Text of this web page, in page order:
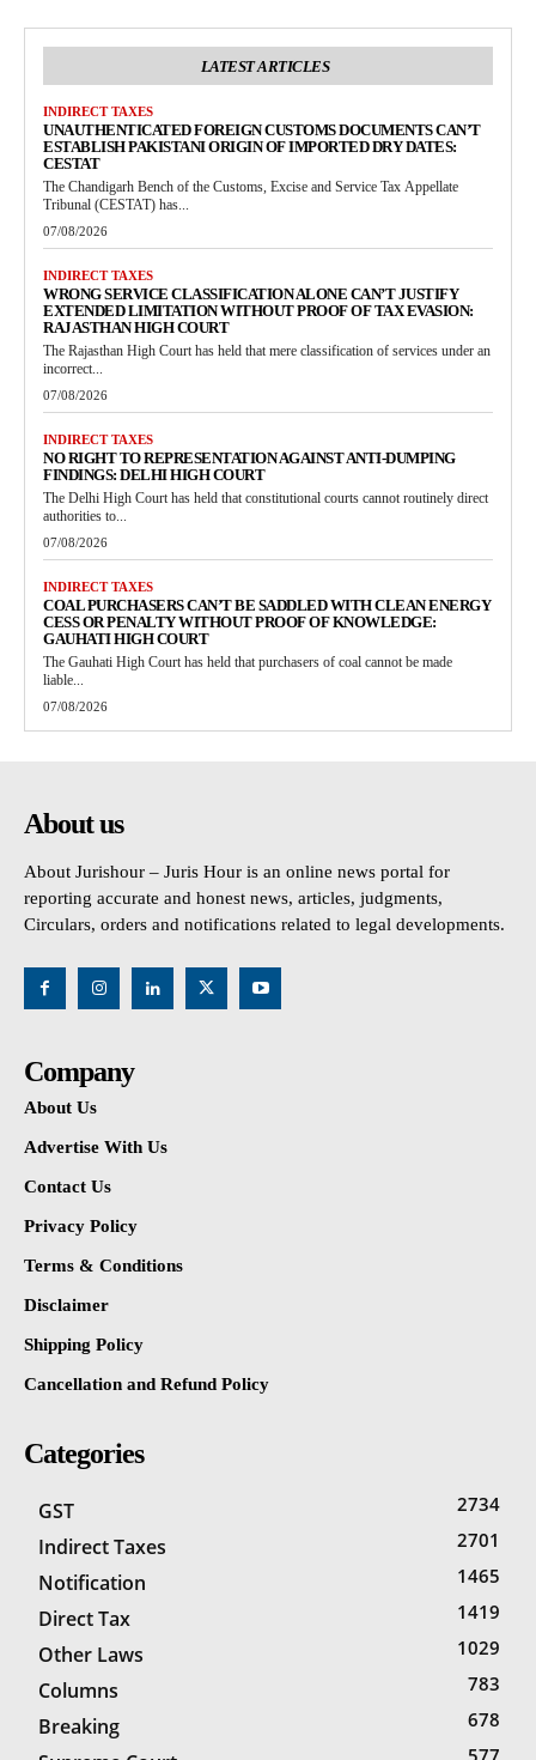
LATEST ARTICLES
INDIRECT TAXES
UNAUTHENTICATED FOREIGN CUSTOMS DOCUMENTS CAN’T
ESTABLISH PAKISTANI ORIGIN OF IMPORTED DRY DATES:
CESTAT
The Chandigarh Bench of the Customs, Excise and Service Tax Appellate
Tribunal (CESTAT) has...
07/08/2026
INDIRECT TAXES
WRONG SERVICE CLASSIFICATION ALONE CAN’T JUSTIFY
EXTENDED LIMITATION WITHOUT PROOF OF TAX EVASION:
RAJASTHAN HIGH COURT
The Rajasthan High Court has held that mere classification of services under an
incorrect...
07/08/2026
INDIRECT TAXES
NO RIGHT TO REPRESENTATION AGAINST ANTI-DUMPING
FINDINGS: DELHI HIGH COURT
The Delhi High Court has held that constitutional courts cannot routinely direct
authorities to...
07/08/2026
INDIRECT TAXES
COAL PURCHASERS CAN’T BE SADDLED WITH CLEAN ENERGY
CESS OR PENALTY WITHOUT PROOF OF KNOWLEDGE:
GAUHATI HIGH COURT
The Gauhati High Court has held that purchasers of coal cannot be made
liable...
07/08/2026
About us
About Jurishour – Juris Hour is an online news portal for
reporting accurate and honest news, articles, judgments,
Circulars, orders and notifications related to legal developments.
Company
About Us
Advertise With Us
Contact Us
Privacy Policy
Terms & Conditions
Disclaimer
Shipping Policy
Cancellation and Refund Policy
Categories
GST 2734
Indirect Taxes 2701
Notification 1465
Direct Tax 1419
Other Laws 1029
Columns 783
Breaking 678
577